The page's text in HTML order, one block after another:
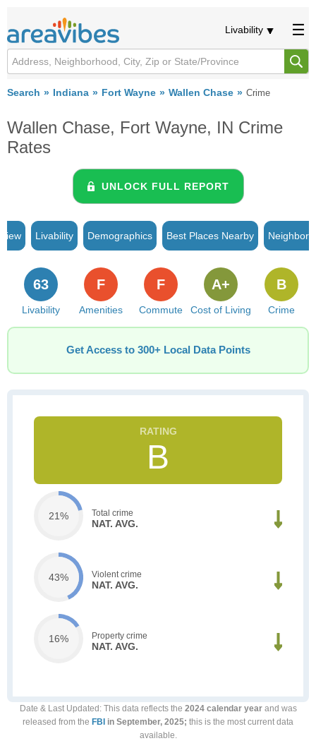
Livability
Search Indiana Fort Wayne Wallen Chase Crime
Wallen Chase, Fort Wayne, IN Crime
Rates
UNLOCK FULL REPORT
Livability Demographics Best Places Nearby
Livability
63
Amenities
F
Commute
F
Cost of Living
A+
Crime
B
Get Access to 300+ Local Data Points
B
21% Total crime
NAT. AVG.
43% Violent crime
NAT. AVG.
16% Property crime
NAT. AVG.
Date & Last Updated : This data reflects the 2024 calendar yearand was
released from the FBI in September, 2025; this is the most current data
available.